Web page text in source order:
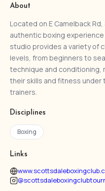
About
Located on E Camelback
authentic boxing
studio provides a variety of
levels, from beginners to
technique and conditioning,
their skills and fitness
trainers.
Disciplines
Boxing
Links